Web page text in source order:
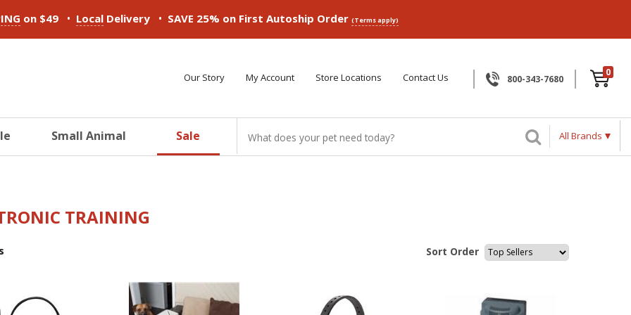
on $49 • Local Delivery • SAVE 25% on First Autoship Order (Terms apply)
Our Story My Account Store Locations Contact Us 800-343-7680
0
Small Animal Sale All Brands
TRAINING
Sort Order